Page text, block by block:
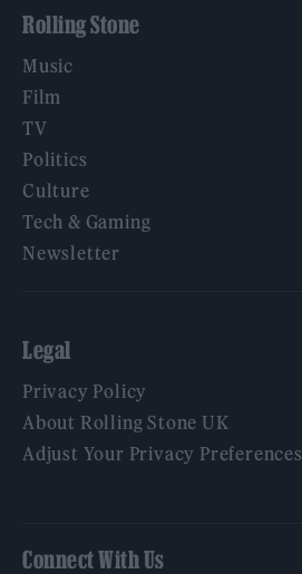
Rolling Stone
Music
Film
TV
Politics
Culture
Tech & Gaming
Newsletter
Legal
Privacy Policy
About Rolling Stone UK
Adjust Your Privacy Preferences
Connect With Us